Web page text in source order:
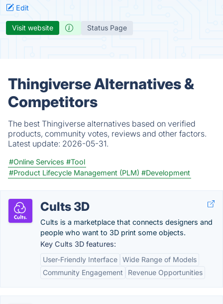
Edit
Visit website Status Page
Thingiverse Alternatives &
Competitors
The best Thingiverse alternatives based on verified
products, community votes, reviews and other factors.
Latest update: 2026-05-31.
#Online Services #Tool
#Product Lifecycle Management (PLM) #Development
Cults 3D
Cults is a marketplace that connects designers and
people who want to 3D print some objects.
Key Cults 3D features:
User-Friendly Interface Wide Range of Models
Community Engagement
Revenue Opportunities